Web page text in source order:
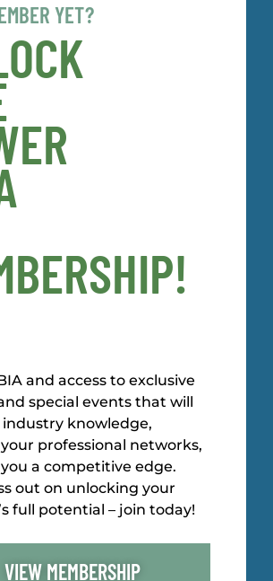
YET?
and access to exclusive
special events that will
knowledge,
professional networks,
a competitive edge.
out on unlocking your
full potential – join today!
VIEW MEMBERSHIP